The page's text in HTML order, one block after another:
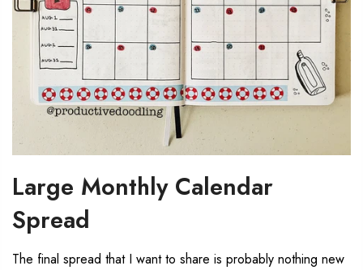
Large Monthly Calendar
Spread
The final spread that I want to share is probably nothing new